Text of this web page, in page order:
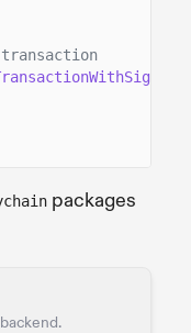
packages